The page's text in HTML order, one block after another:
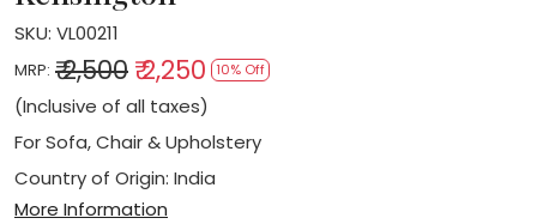
SKU: VL00211
MRP: ₹ 2,500 ₹ 2,250 10% Off
(Inclusive of all taxes)
For Sofa, Chair & Upholstery
Country of Origin: India
More Information